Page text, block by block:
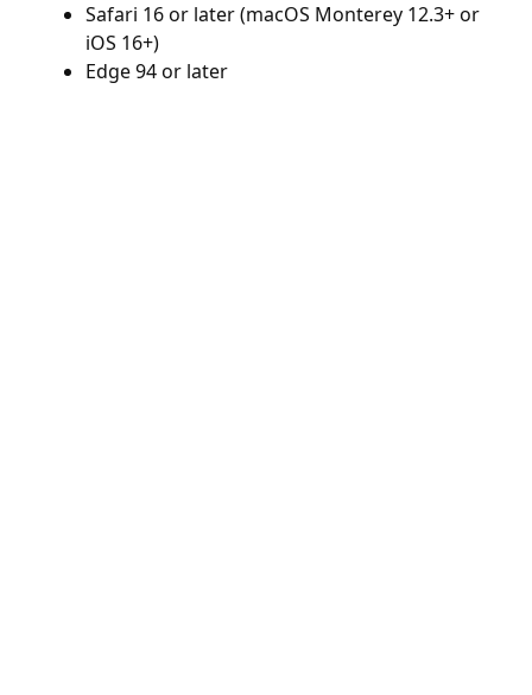
Safari 16 or later (macOS Monterey 12.3+ or
iOS 16+)
Edge 94 or later